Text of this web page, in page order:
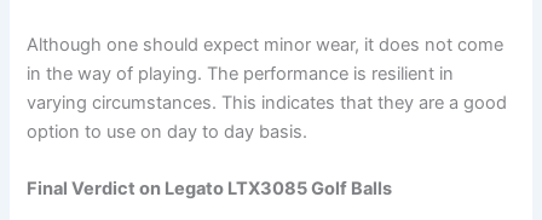
Although one should expect minor wear, it does not come
in the way of playing. The performance is resilient in
varying circumstances. This indicates that they are a good
option to use on day to day basis.
Final Verdict on Legato LTX3085 Golf Balls